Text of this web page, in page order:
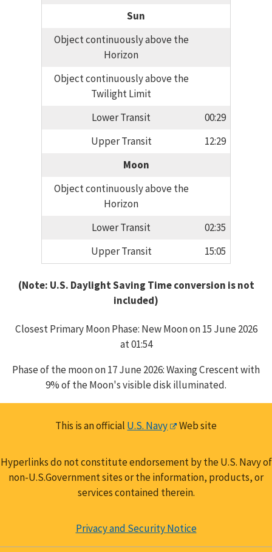
Sun
Object continuously above the
Horizon
Object continuously above the
Twilight Limit
Lower Transit
00:29
Upper Transit
12:29
Moon
Object continuously above the
Horizon
Lower Transit
02:35
Upper Transit
15:05
(Note: U.S. Daylight Saving Time conversion is not
included)
Closest Primary Moon Phase: New Moon on 15 June 2026
at 01:54
Phase of the moon on 17 June 2026: Waxing Crescent with
9% of the Moon's visible disk illuminated.
This is an official U.S. Navy Web site
Hyperlinks do not constitute endorsement by the U.S. Navy of
non-U.S.Government sites or the information, products, or
services contained therein.
Privacy and Security Notice